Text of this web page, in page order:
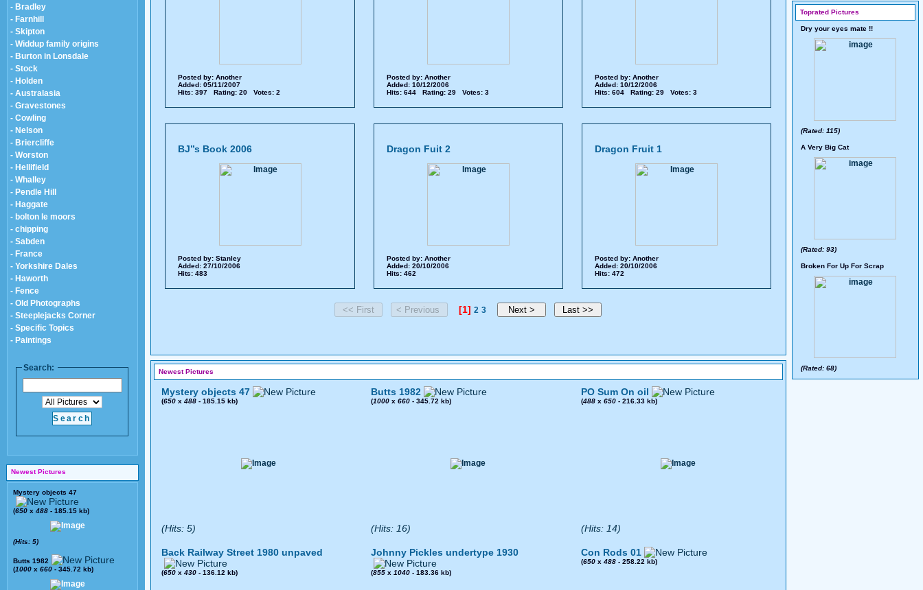
- Bradley
- Farnhill
- Skipton
- Widdup family origins
- Burton in Lonsdale
- Stock
- Holden
- Australasia
- Gravestones
- Cowling
- Nelson
- Briercliffe
- Worston
- Hellifield
- Whalley
- Pendle Hill
- Haggate
- bolton le moors
- chipping
- Sabden
- France
- Yorkshire Dales
- Haworth
- Fence
- Old Photographs
- Steeplejacks Corner
- Specific Topics
- Paintings
Search:
Newest Pictures
Mystery objects 47
(650 x 488 - 185.15 kb)
(Hits: 5)
Butts 1982
(1000 x 660 - 345.72 kb)
Posted by: Another
Added: 05/11/2007
Hits: 397 Rating: 20 Votes: 2
Posted by: Another
Added: 10/12/2006
Hits: 644 Rating: 29 Votes: 3
Posted by: Another
Added: 10/12/2006
Hits: 604 Rating: 29 Votes: 3
BJ’’s Book 2006
Posted by: Stanley
Added: 27/10/2006
Hits: 483
Dragon Fuit 2
Posted by: Another
Added: 20/10/2006
Hits: 462
Dragon Fruit 1
Posted by: Another
Added: 20/10/2006
Hits: 472
[1] 2 3
Newest Pictures
Mystery objects 47
(650 x 488 - 185.15 kb)
(Hits: 5)
Butts 1982
(1000 x 660 - 345.72 kb)
(Hits: 16)
PO Sum On oil
(488 x 650 - 216.33 kb)
(Hits: 14)
Back Railway Street 1980 unpaved
(650 x 430 - 136.12 kb)
Johnny Pickles undertype 1930
(855 x 1040 - 183.36 kb)
Con Rods 01
(650 x 488 - 258.22 kb)
Toprated Pictures
Dry your eyes mate !!
(Rated: 115)
A Very Big Cat
(Rated: 93)
Broken For Up For Scrap
(Rated: 68)